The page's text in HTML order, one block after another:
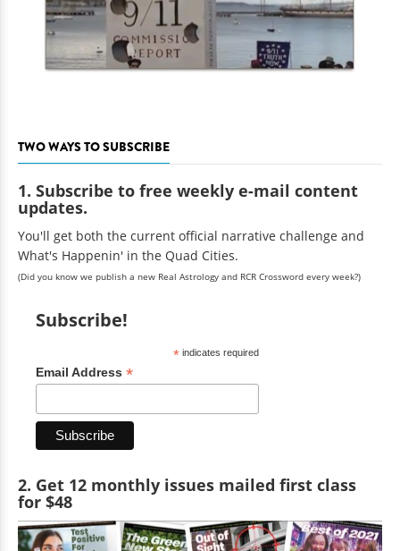
TWO WAYS TO SUBSCRIBE
1. Subscribe to free weekly e-mail content
updates.
You'll get both the current official narrative challenge and
What's Happenin' in the Quad Cities.
(Did you know we publish a new Real Astrology and RCR Crossword every week?)
Subscribe!
*indicates required
Email Address *
2. Get 12 monthly issues mailed first class
for $48